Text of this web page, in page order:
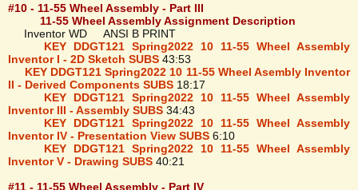
#10 - 11-55 Wheel Assembly - Part III
11-55 Wheel Assembly Assignment Description
Inventor WD ANSI B PRINT
KEY DDGT121 Spring2022 10 11-55 Wheel Assembly
Inventor I - 2D Sketch SUBS 43:53
KEY DDGT121 Spring2022 10 11-55 Wheel Asembly Inventor
II - Derived Components SUBS 18:17
KEY DDGT121 Spring2022 10 11-55 Wheel Assembly
Inventor III - Assembly SUBS 34:43
KEY DDGT121 Spring2022 10 11-55 Wheel Assembly
Inventor IV - Presentation View SUBS 6:10
KEY DDGT121 Spring2022 10 11-55 Wheel Assembly
Inventor V - Drawing SUBS 40:21
#11 - 11-55 Wheel Assembly - Part IV